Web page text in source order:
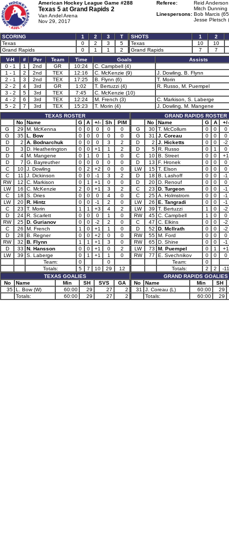
American Hockey League Game #288
Texas 5 at Grand Rapids 2
Van Andel Arena
Nov 29, 2017
Referee:
Reid
Mitch Dunning
Linespersons: Bob Marcis
Jesse Pletsch
SCORING 1 2 3
T
Texas
0 2 3
5
Grand Rapids
0 1 1 2
SHOTS 1
2
Texas
10
10
Grand Rapids
7
7
V-H
# Per Team Time Goals
Assists
0 - 1
1 2nd GR 10:24
C. Campbell (4)
1 - 1
2 2nd TEX 12:16 C. McKenzie (9)
J. Dowling, B. Flynn
2 - 1
3 2nd TEX 17:25 B. Flynn (6)
T. Morin
2 - 2
4 3rd GR 1:02 T. Bertuzzi (4)
R. Russo, M. Puempel
3 - 2
5 3rd TEX 7:45
C. McKenzie (10)
4 - 2
6 3rd TEX 12:24 M. French (3)
C. Markison, S. Laberge
5 - 2
7 3rd TEX 15:23 T. Morin (4)
J. Dowling, M. Mangene
TEXAS ROSTER
No
Name G A +/- Sh
PIM
G
29 M. McKenna 0 0 0 0
0
G
35 L. Bow 0 0 0 0
0
D
2 A. Bodnarchuk 0 0 0 3
2
D
3 D. Heatherington 0 0 +1 1
2
D
4 M. Mangene 0 1 0 1
0
D
7 G. Bayreuther 0 0 0 0
0
C
10 J. Dowling 0 2 +2 0
0
C
11 J. Dickinson 0 0 -1 3
2
RW
12 C. Markison 0 1 +1 0
0
LW
16 C. McKenzie 2 0 +1 3
2
C
18 S. Dries 0 0 0 4
0
LW
20 R. Hintz 0 0 -1 2
0
C
23 T. Morin 1 1 +3 4
2
D
24 R. Scarlett 0 0 0 1
0
RW
25 D. Gurianov 0 0 -2 2
0
C
26 M. French 1 0 +1 1
0
D
28 B. Regner 0 0 +2 0
0
RW
32 B. Flynn 1 1 +1 3
0
D
33 N. Hansson 0 0 +1 0
2
LW
39 S. Laberge 0 1 +1 1
0
Team:
0
0
Totals:
5 7 10 29
12
TEXAS GOALIES
No
Name Min SH SVS
GA
35 L. Bow (W) 60:00 29 27
2
Totals:
60:00 29 27 2
GRAND RAPIDS ROSTER
No
Name G A
+/-
G
30 T. McCollum 0 0
0
G
31 J. Coreau 0 0
0
D
2 J. Hicketts 0 0
-2
D
5 R. Russo 0 1
0
C
10 B. Street 0 0
+1
D
13 F. Hronek 0 0
0
LW
15 T. Elson 0 0
0
D
18 B. Lashoff 0 0
-1
D
20 D. Renouf 0 0
0
C
23 D. Turgeon 0 0
-1
C
25 A. Holmstrom 0 0
-1
LW
26 E. Tangradi 0 0
-1
LW
39 T. Bertuzzi 1 0
-2
RW
45 C. Campbell 1 0
0
C
47 C. Elkins 0 0
-2
D
52 D. McIlrath 0 0
-2
RW
55 M. Ford 0 0
0
RW
65 D. Shine 0 0
-1
LW
73 M. Puempel 0 1
+1
RW
77 E. Svechnikov 0 0
0
Team:
0
Totals:
2 2
-11
GRAND RAPIDS GOALIES
No
Name Min
SH
31
J. Coreau (L) 60:00
29
Totals:
60:00 29